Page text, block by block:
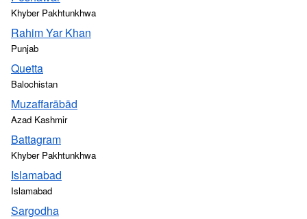
Khyber Pakhtunkhwa
Rahim Yar Khan
Punjab
Quetta
Balochistan
Muzaffarābād
Azad Kashmir
Battagram
Khyber Pakhtunkhwa
Islamabad
Islamabad
Sargodha